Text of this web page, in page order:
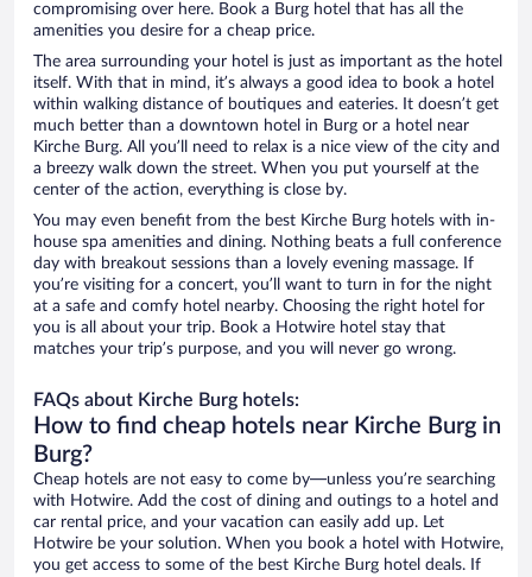
compromising over here. Book a Burg hotel that has all the
amenities you desire for a cheap price.
The area surrounding your hotel is just as important as the hotel
itself. With that in mind, it’s always a good idea to book a hotel
within walking distance of boutiques and eateries. It doesn’t get
much better than a downtown hotel in Burg or a hotel near
Kirche Burg. All you’ll need to relax is a nice view of the city and
a breezy walk down the street. When you put yourself at the
center of the action, everything is close by.
You may even benefit from the best Kirche Burg hotels with in-
house spa amenities and dining. Nothing beats a full conference
day with breakout sessions than a lovely evening massage. If
you’re visiting for a concert, you’ll want to turn in for the night
at a safe and comfy hotel nearby. Choosing the right hotel for
you is all about your trip. Book a Hotwire hotel stay that
matches your trip’s purpose, and you will never go wrong.
FAQs about Kirche Burg hotels:
How to find cheap hotels near Kirche Burg in
Burg?
Cheap hotels are not easy to come by—unless you’re searching
with Hotwire. Add the cost of dining and outings to a hotel and
car rental price, and your vacation can easily add up. Let
Hotwire be your solution. When you book a hotel with Hotwire,
you get access to some of the best Kirche Burg hotel deals. If